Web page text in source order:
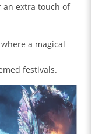
extra touch of
a magical
festivals.